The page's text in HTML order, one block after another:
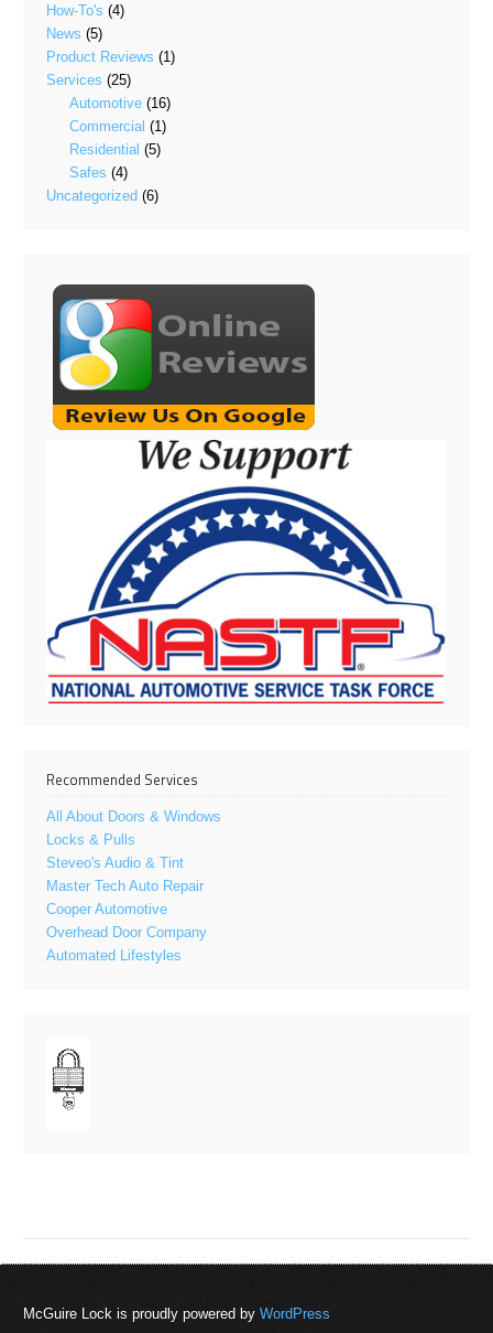
How-To's (4)
News (5)
Product Reviews (1)
Services (25)
Automotive (16)
Commercial (1)
Residential (5)
Safes (4)
Uncategorized (6)
Recommended Services
All About Doors & Windows
Locks & Pulls
Steveo's Audio & Tint
Master Tech Auto Repair
Cooper Automotive
Overhead Door Company
Automated Lifestyles
McGuire Lock is proudly powered byWordPress